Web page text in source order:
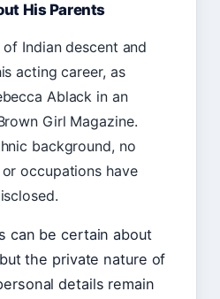
His Parents
Indian descent and
acting career, as
Ablack in an
Girl Magazine.
background, no
occupations have
can be certain about
the private nature of
details remain